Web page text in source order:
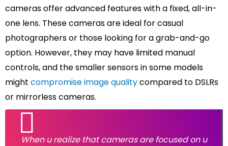
cameras offer advanced features with a fixed, all-in-
one lens. These cameras are ideal for casual
photographers or those looking for a grab-and-go
option. However, they may have limited manual
controls, and the smaller sensors in some models
might compromise image qualitycompared to DSLRs
or mirrorless cameras.
When u realize that cameras are focused on u